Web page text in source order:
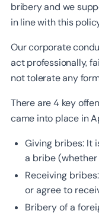
bribery and we
in line with this
Our corporate
act professionally,
not tolerate any
There are 4 key
came into place in
Giving bribes: It
a bribe
Receiving
or agree to
Bribery of a